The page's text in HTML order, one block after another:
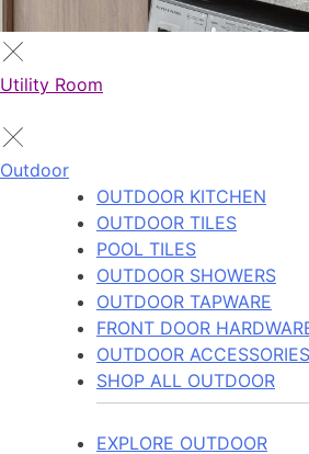
Utility Room
Outdoor
OUTDOOR KITCHEN
OUTDOOR TILES
POOL TILES
OUTDOOR SHOWERS
OUTDOOR TAPWARE
FRONT DOOR
OUTDOOR ACCESSORIES
SHOP ALL OUTDOOR
EXPLORE OUTDOOR